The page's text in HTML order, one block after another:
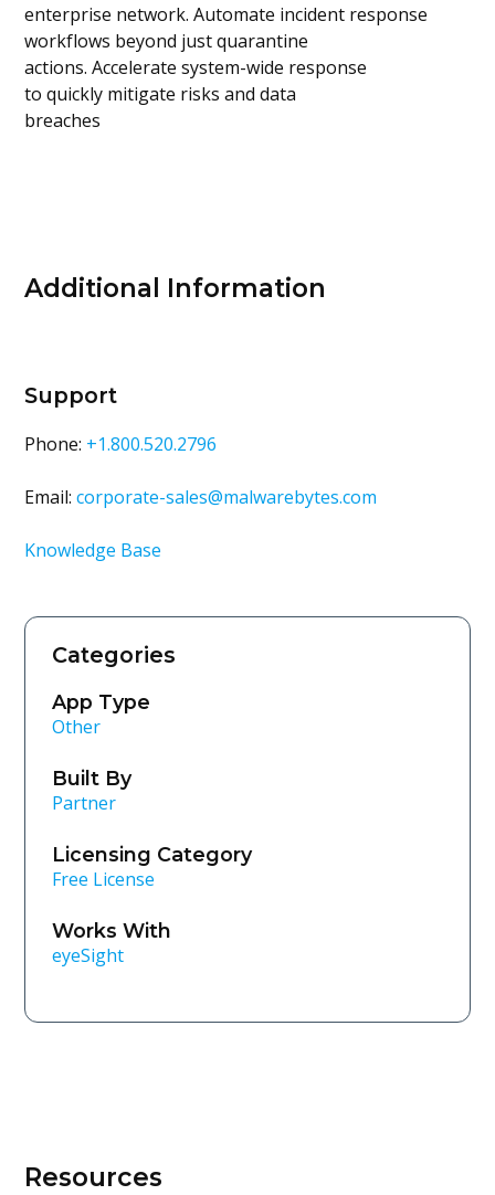
enterprise network. Automate incident response
workflows beyond just quarantine
actions. Accelerate system-wide response
to quickly mitigate risks and data
breaches
Additional Information
Support
Phone: +1.800.520.2796
Email:corporate-sales@malwarebytes.com
Knowledge Base
Categories
App Type
Other
Built By
Partner
Licensing Category
Free License
Works With
eyeSight
Resources